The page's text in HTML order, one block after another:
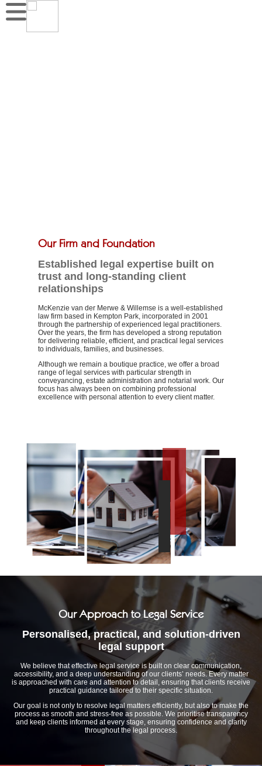
Our Firm and Foundation
Established legal expertise built on
trust and long-standing client
relationships
McKenzie van der Merwe & Willemse is a well-established
law firm based in Kempton Park, incorporated in 2001
through the partnership of experienced legal practitioners.
Over the years, the firm has developed a strong reputation
for delivering reliable, efficient, and practical legal services
to individuals, families, and businesses.
Although we remain a boutique practice, we offer a broad
range of legal services with particular strength in
conveyancing, estate administration and notarial work. Our
focus has always been on combining professional
excellence with personal attention to every client matter.
Our Approach to Legal Service
Personalised, practical, and solution-driven
legal support
We believe that effective legal service is built on clear communication,
accessibility, and a deep understanding of our clients’ needs. Every matter
is approached with care and attention to detail, ensuring that clients receive
practical guidance tailored to their specific situation.
Our goal is not only to resolve legal matters efficiently, but also to make the
process as smooth and stress-free as possible. We prioritise transparency
and keep clients informed at every stage, ensuring confidence and clarity
throughout the legal process.